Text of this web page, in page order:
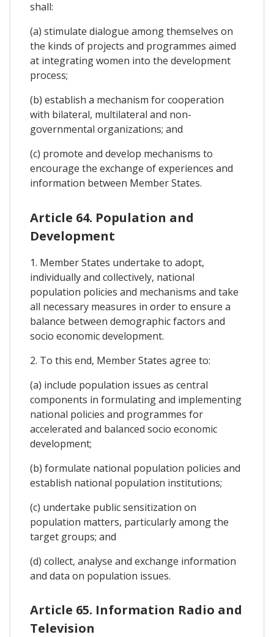
shall:
(a) stimulate dialogue among themselves on
the kinds of projects and programmes aimed
at integrating women into the development
process;
(b) establish a mechanism for cooperation
with bilateral, multilateral and non-
governmental organizations; and
(c) promote and develop mechanisms to
encourage the exchange of experiences and
information between Member States.
Article 64. Population and
Development
1. Member States undertake to adopt,
individually and collectively, national
population policies and mechanisms and take
all necessary measures in order to ensure a
balance between demographic factors and
socio economic development.
2. To this end, Member States agree to:
(a) include population issues as central
components in formulating and implementing
national policies and programmes for
accelerated and balanced socio economic
development;
(b) formulate national population policies and
establish national population institutions;
(c) undertake public sensitization on
population matters, particularly among the
target groups; and
(d) collect, analyse and exchange information
and data on population issues.
Article 65. Information Radio and
Television